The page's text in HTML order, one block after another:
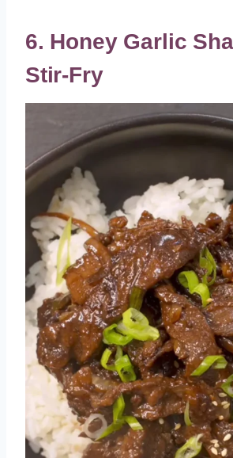
6. Honey Garlic
Stir-Fry